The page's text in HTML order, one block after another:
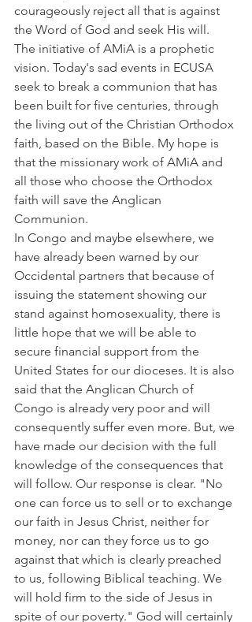
courageously reject all that is against
the Word of God and seek His will.
The initiative of AMiA is a prophetic
vision. Today's sad events in ECUSA
seek to break a communion that has
been built for five centuries, through
the living out of the Christian Orthodox
faith, based on the Bible. My hope is
that the missionary work of AMiA and
all those who choose the Orthodox
faith will save the Anglican
Communion.
In Congo and maybe elsewhere, we
have already been warned by our
Occidental partners that because of
issuing the statement showing our
stand against homosexuality, there is
little hope that we will be able to
secure financial support from the
United States for our dioceses. It is also
said that the Anglican Church of
Congo is already very poor and will
consequently suffer even more. But, we
have made our decision with the full
knowledge of the consequences that
will follow. Our response is clear. "No
one can force us to sell or to exchange
our faith in Jesus Christ, neither for
money, nor can they force us to go
against that which is clearly preached
to us, following Biblical teaching. We
will hold firm to the side of Jesus in
spite of our poverty." God will certainly